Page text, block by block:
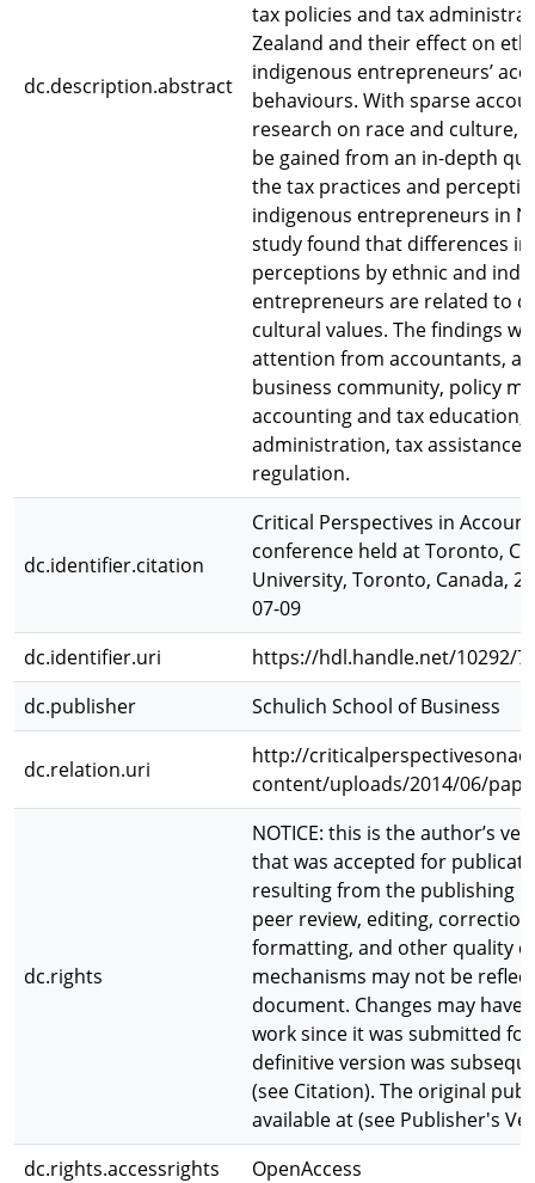
dc.description.abstract
tax policies and tax
Zealand and their effect on
indigenous entrepreneurs’
behaviours. With sparse
research on race and culture,
be gained from an in-depth
the tax practices and
indigenous entrepreneurs in
study found that differences
perceptions by ethnic and
entrepreneurs are related to
cultural values. The findings
attention from accountants,
business community, policy
accounting and tax education,
administration, tax assistance
regulation.
dc.identifier.citation
Critical Perspectives in
conference held at Toronto,
University, Toronto, Canada,
07-09
dc.identifier.uri
https://hdl.handle.net/10292/
dc.publisher
Schulich School of Business
dc.relation.uri
http://
content/uploads/2014/06/
dc.rights
NOTICE: this is the author’s
that was accepted for
resulting from the publishing
peer review, editing,
formatting, and other quality
mechanisms may not be
document. Changes may have
work since it was submitted
definitive version was
(see Citation). The original
available at (see Publisher's
dc.rights.accessrights
OpenAccess